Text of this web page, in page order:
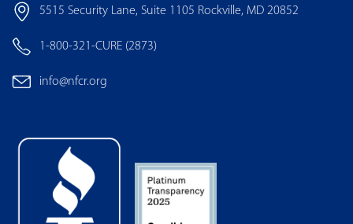
5515 Security Lane, Suite 1105 Rockville, MD 20852
1-800-321-CURE (2873)
info@nfcr.org